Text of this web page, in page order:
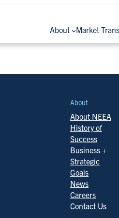
About Market
About
About NEEA
History of
Success
Business +
Strategic
Goals
News
Careers
Contact Us